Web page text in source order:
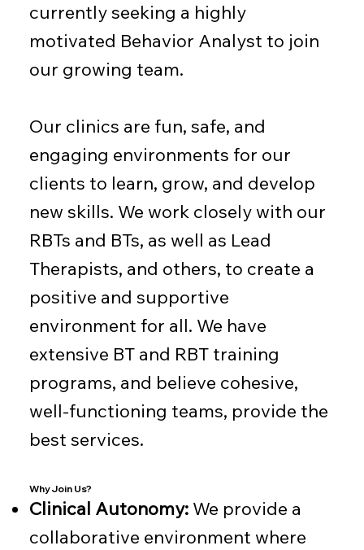
currently seeking a highly
motivated Behavior Analyst to join
our growing team.
Our clinics are fun, safe, and
engaging environments for our
clients to learn, grow, and develop
new skills. We work closely with our
RBTs and BTs, as well as Lead
Therapists, and others, to create a
positive and supportive
environment for all. We have
extensive BT and RBT training
programs, and believe cohesive,
well-functioning teams, provide the
best services.
Why Join Us?
Clinical Autonomy:We provide a
collaborative environment where